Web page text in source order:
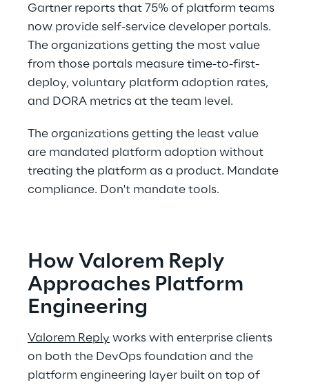
Gartner reports that 75% of platform teams
now provide self-service developer portals.
The organizations getting the most value
from those portals measure time-to-first-
deploy, voluntary platform adoption rates,
and DORA metrics at the team level.
The organizations getting the least value
are mandated platform adoption without
treating the platform as a product. Mandate
compliance. Don't mandate tools.
How Valorem Reply
Approaches Platform
Engineering
Valorem Reply works with enterprise clients
on both the DevOps foundation and the
platform engineering layer built on top of